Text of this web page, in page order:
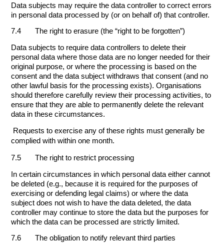
Data subjects may require the data controller to correct errors
in personal data processed by (or on behalf of) that controller.
7.4 The right to erasure (the “right to be forgotten”)
Data subjects to require data controllers to delete their
personal data where those data are no longer needed for their
original purpose, or where the processing is based on the
consent and the data subject withdraws that consent (and no
other lawful basis for the processing exists). Organisations
should therefore carefully review their processing activities, to
ensure that they are able to permanently delete the relevant
data in these circumstances.
Requests to exercise any of these rights must generally be
complied with within one month.
7.5 The right to restrict processing
In certain circumstances in which personal data either cannot
be deleted (e.g., because it is required for the purposes of
exercising or defending legal claims) or where the data
subject does not wish to have the data deleted, the data
controller may continue to store the data but the purposes for
which the data can be processed are strictly limited.
7.6 The obligation to notify relevant third parties